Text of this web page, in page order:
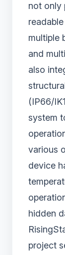
not only
multiple
and
also
(IP66/
system
various
device
hidden
project